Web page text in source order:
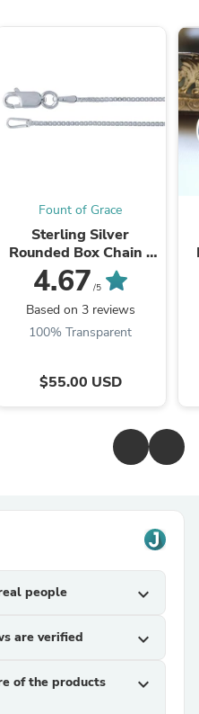
Fount of Grace
Sterling Silver
Rounded Box Chain -
1.25mm (Select
Length)
4.67 /5
Based on 3 reviews
100% Transparent
$55.00 USD
people expand_more
are verified expand_more
of the products
expand_more